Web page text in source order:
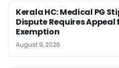
Kerala HC: Medical PG
Dispute Requires Appeal
Exemption
August 9, 2026